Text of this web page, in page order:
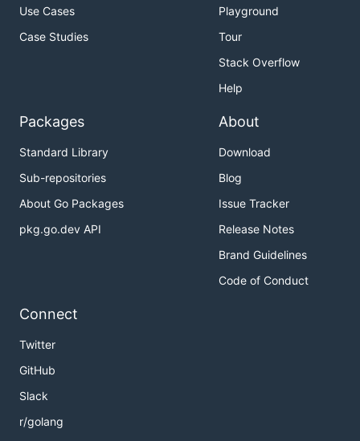
Use Cases
Case Studies
Playground
Tour
Stack Overflow
Help
Packages
Standard Library
Sub-repositories
About Go Packages
pkg.go.dev API
About
Download
Blog
Issue Tracker
Release Notes
Brand Guidelines
Code of Conduct
Connect
Twitter
GitHub
Slack
r/golang